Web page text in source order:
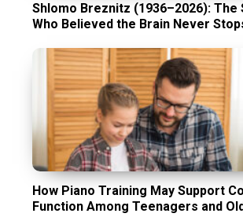
Shlomo Breznitz (1936–2026): The
Who Believed the Brain Never
How Piano Training May Support
Function Among Teenagers and